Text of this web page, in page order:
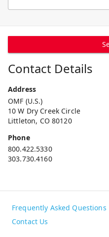
Contact Details
Address
OMF (U.S.)
10 W Dry Creek Circle
Littleton, CO 80120
Phone
800.422.5330
303.730.4160
Frequently Asked Questions
Contact Us